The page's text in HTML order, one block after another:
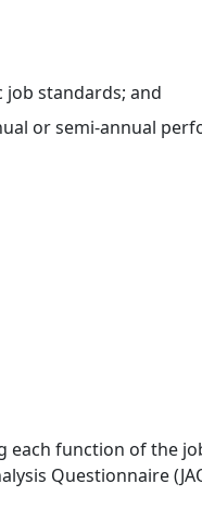
job standards; and
or semi-annual
function of the
Questionnaire